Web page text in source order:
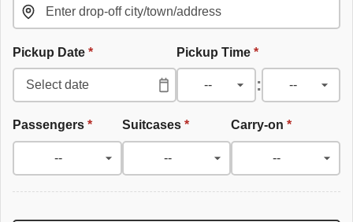
Pickup Date * Pickup Time *
:
Passengers * Suitcases * Carry-on*